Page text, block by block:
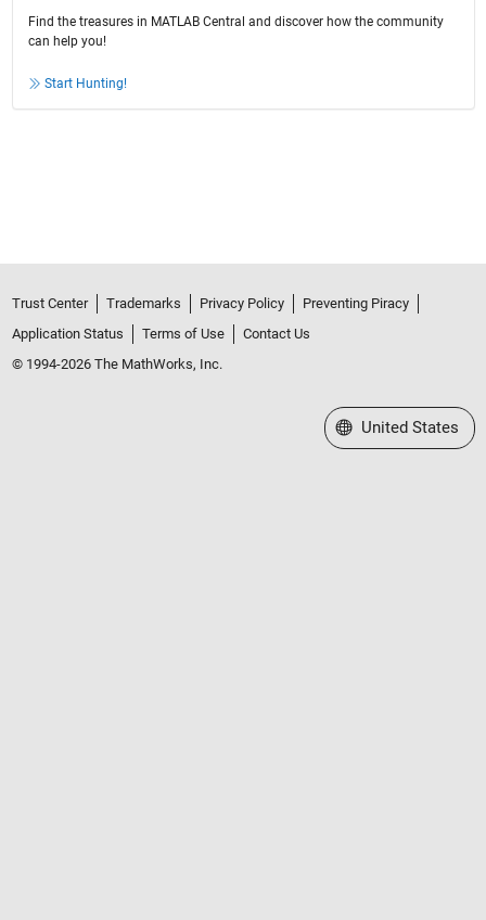
Find the treasures in MATLAB Central and discover how the community
can help you!
Start Hunting!
Trust Center Trademarks Privacy Policy
Preventing Piracy
Application Status
Terms of Use
Contact Us
© 1994-2026 The MathWorks, Inc.
Select a Web Site
United States